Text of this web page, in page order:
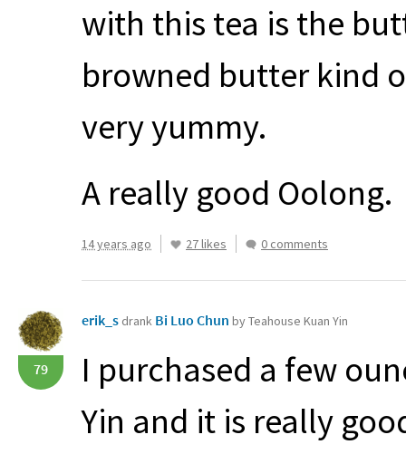
with this tea is the
browned butter kind
very yummy.
A really good Oolong.
14 years ago 27 likes 0 comments
79
erik_s drank Bi Luo Chun by Teahouse Kuan Yin
I purchased a few
Yin and it is really